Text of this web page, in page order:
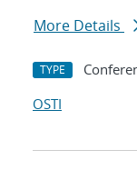
More Details
TYPE
OSTI